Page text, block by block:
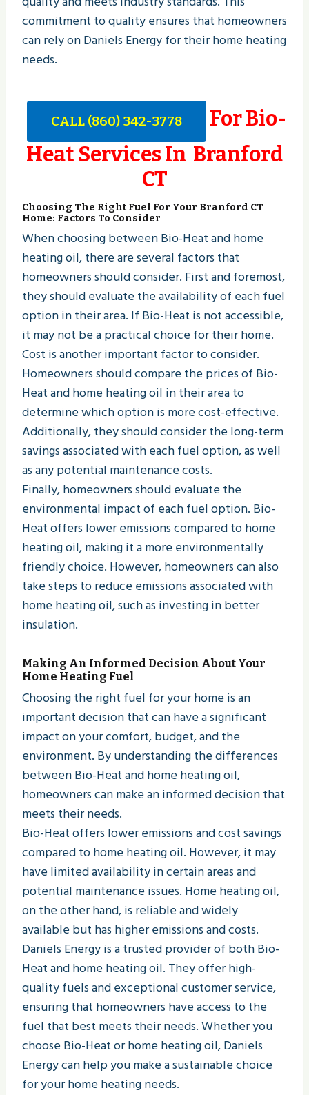
commitment to quality ensures that homeowners
can rely on Daniels Energy for their home heating
needs.
CALL (860) 342-3778
For Bio-
Heat Services In Branford
CT
Choosing The Right Fuel For Your Branford CT
Home: Factors To Consider
When choosing between Bio-Heat and home
heating oil, there are several factors that
homeowners should consider. First and foremost,
they should evaluate the availability of each fuel
option in their area. If Bio-Heat is not accessible,
it may not be a practical choice for their home.
Cost is another important factor to consider.
Homeowners should compare the prices of Bio-
Heat and home heating oil in their area to
determine which option is more cost-effective.
Additionally, they should consider the long-term
savings associated with each fuel option, as well
as any potential maintenance costs.
Finally, homeowners should evaluate the
environmental impact of each fuel option. Bio-
Heat offers lower emissions compared to home
heating oil, making it a more environmentally
friendly choice. However, homeowners can also
take steps to reduce emissions associated with
home heating oil, such as investing in better
insulation.
Making An Informed Decision About Your
Home Heating Fuel
Choosing the right fuel for your home is an
important decision that can have a significant
impact on your comfort, budget, and the
environment. By understanding the differences
between Bio-Heat and home heating oil,
homeowners can make an informed decision that
meets their needs.
Bio-Heat offers lower emissions and cost savings
compared to home heating oil. However, it may
have limited availability in certain areas and
potential maintenance issues. Home heating oil,
on the other hand, is reliable and widely
available but has higher emissions and costs.
Daniels Energy is a trusted provider of both Bio-
Heat and home heating oil. They offer high-
quality fuels and exceptional customer service,
ensuring that homeowners have access to the
fuel that best meets their needs. Whether you
choose Bio-Heat or home heating oil, Daniels
Energy can help you make a sustainable choice
for your home heating needs.